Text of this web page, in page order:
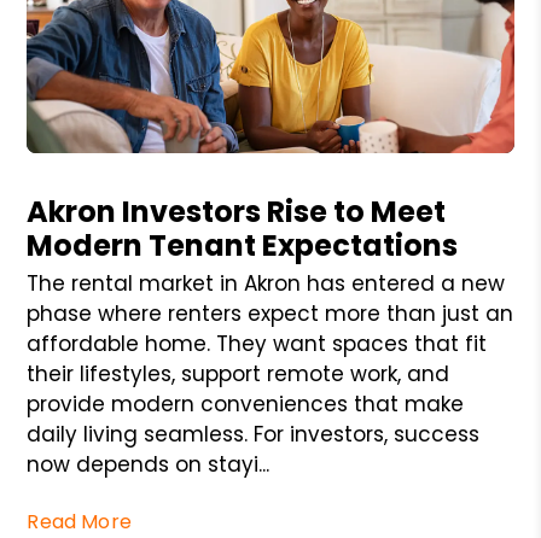
Akron Investors Rise to Meet
Modern Tenant Expectations
The rental market in Akron has entered a new
phase where renters expect more than just an
affordable home. They want spaces that fit
their lifestyles, support remote work, and
provide modern conveniences that make
daily living seamless. For investors, success
now depends on stayi...
Read More